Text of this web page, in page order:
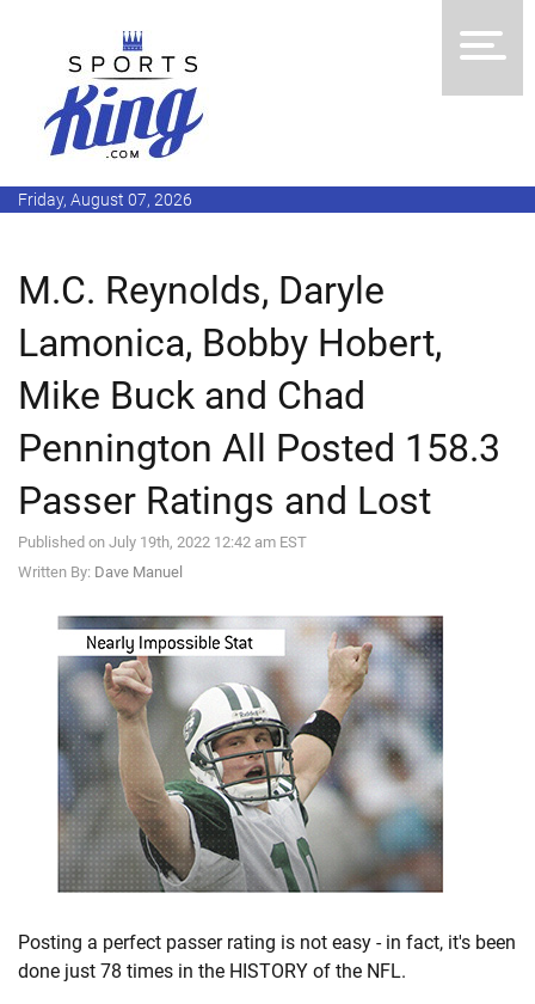
Friday, August 07, 2026
M.C. Reynolds, Daryle
Lamonica, Bobby Hobert,
Mike Buck and Chad
Pennington All Posted 158.3
Passer Ratings and Lost
Published on July 19th, 2022 12:42 am EST
Written By: Dave Manuel
Posting a perfect passer rating is not easy - in fact, it's been
done just 78 times in the HISTORY of the NFL.